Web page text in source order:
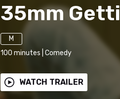
35mm
M
100 minutes Comedy
WATCH TRAILER